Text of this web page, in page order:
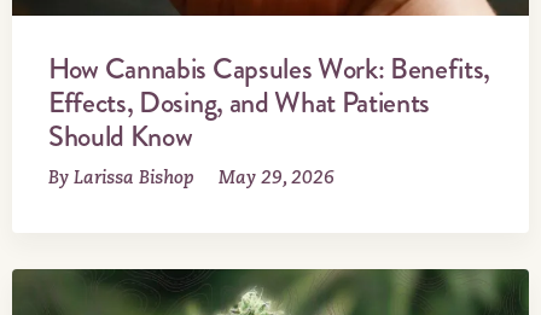
How Cannabis Capsules Work: Benefits,
Effects, Dosing, and What Patients
Should Know
By Larissa Bishop May 29, 2026